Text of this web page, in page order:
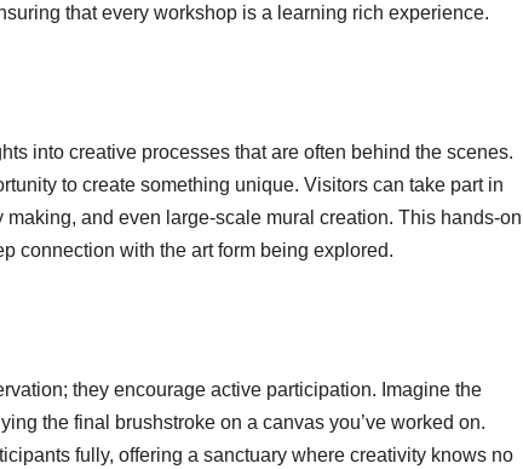
that every workshop is a learning rich experience.
into creative processes that are often behind the scenes.
to create something unique. Visitors can take part in
and even large-scale mural creation. This hands-on
connection with the art form being explored.
they encourage active participation. Imagine the
the final brushstroke on a canvas you’ve worked on.
fully, offering a sanctuary where creativity knows no